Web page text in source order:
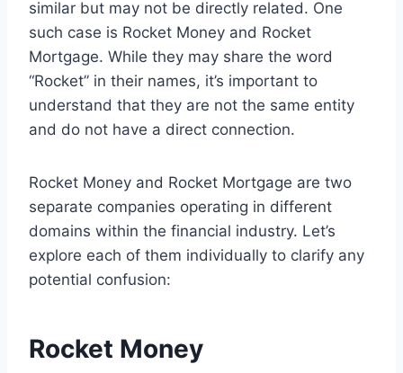
similar but may not be directly related. One
such case is Rocket Money and Rocket
Mortgage. While they may share the word
“Rocket” in their names, it’s important to
understand that they are not the same entity
and do not have a direct connection.
Rocket Money and Rocket Mortgage are two
separate companies operating in different
domains within the financial industry. Let’s
explore each of them individually to clarify any
potential confusion:
Rocket Money